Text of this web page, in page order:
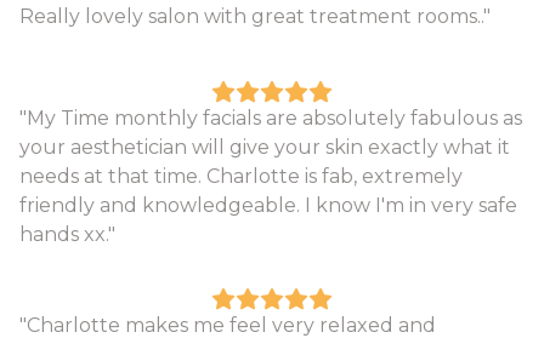
Really lovely salon with great treatment rooms.."
"My Time monthly facials are absolutely fabulous as
your aesthetician will give your skin exactly what it
needs at that time. Charlotte is fab, extremely
friendly and knowledgeable. I know I'm in very safe
hands xx."
"Charlotte makes me feel very relaxed and